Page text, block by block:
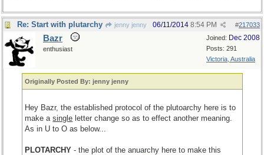
Re: Start with plutarchy jenny jenny #217033
06/11/2014 8:54 PM
Joined: Dec 2008
Posts: 291
Victoria, Australia
Bazr
enthusiast
Originally Posted By: jenny jenny
Hey Bazr, the established protocol of the plutoarchy here is to
make asingle letter change so as to effect another meaning.
As in U to O as below...
PLOTARCHY- the plot of the anuarchy here to make this